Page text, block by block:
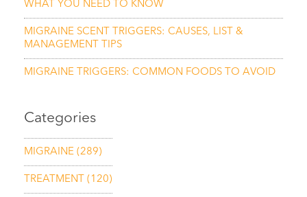
WHAT YOU NEED TO KNOW
MIGRAINE SCENT TRIGGERS: CAUSES, LIST &
MANAGEMENT TIPS
MIGRAINE TRIGGERS: COMMON FOODS TO AVOID
Categories
MIGRAINE (289)
TREATMENT (120)